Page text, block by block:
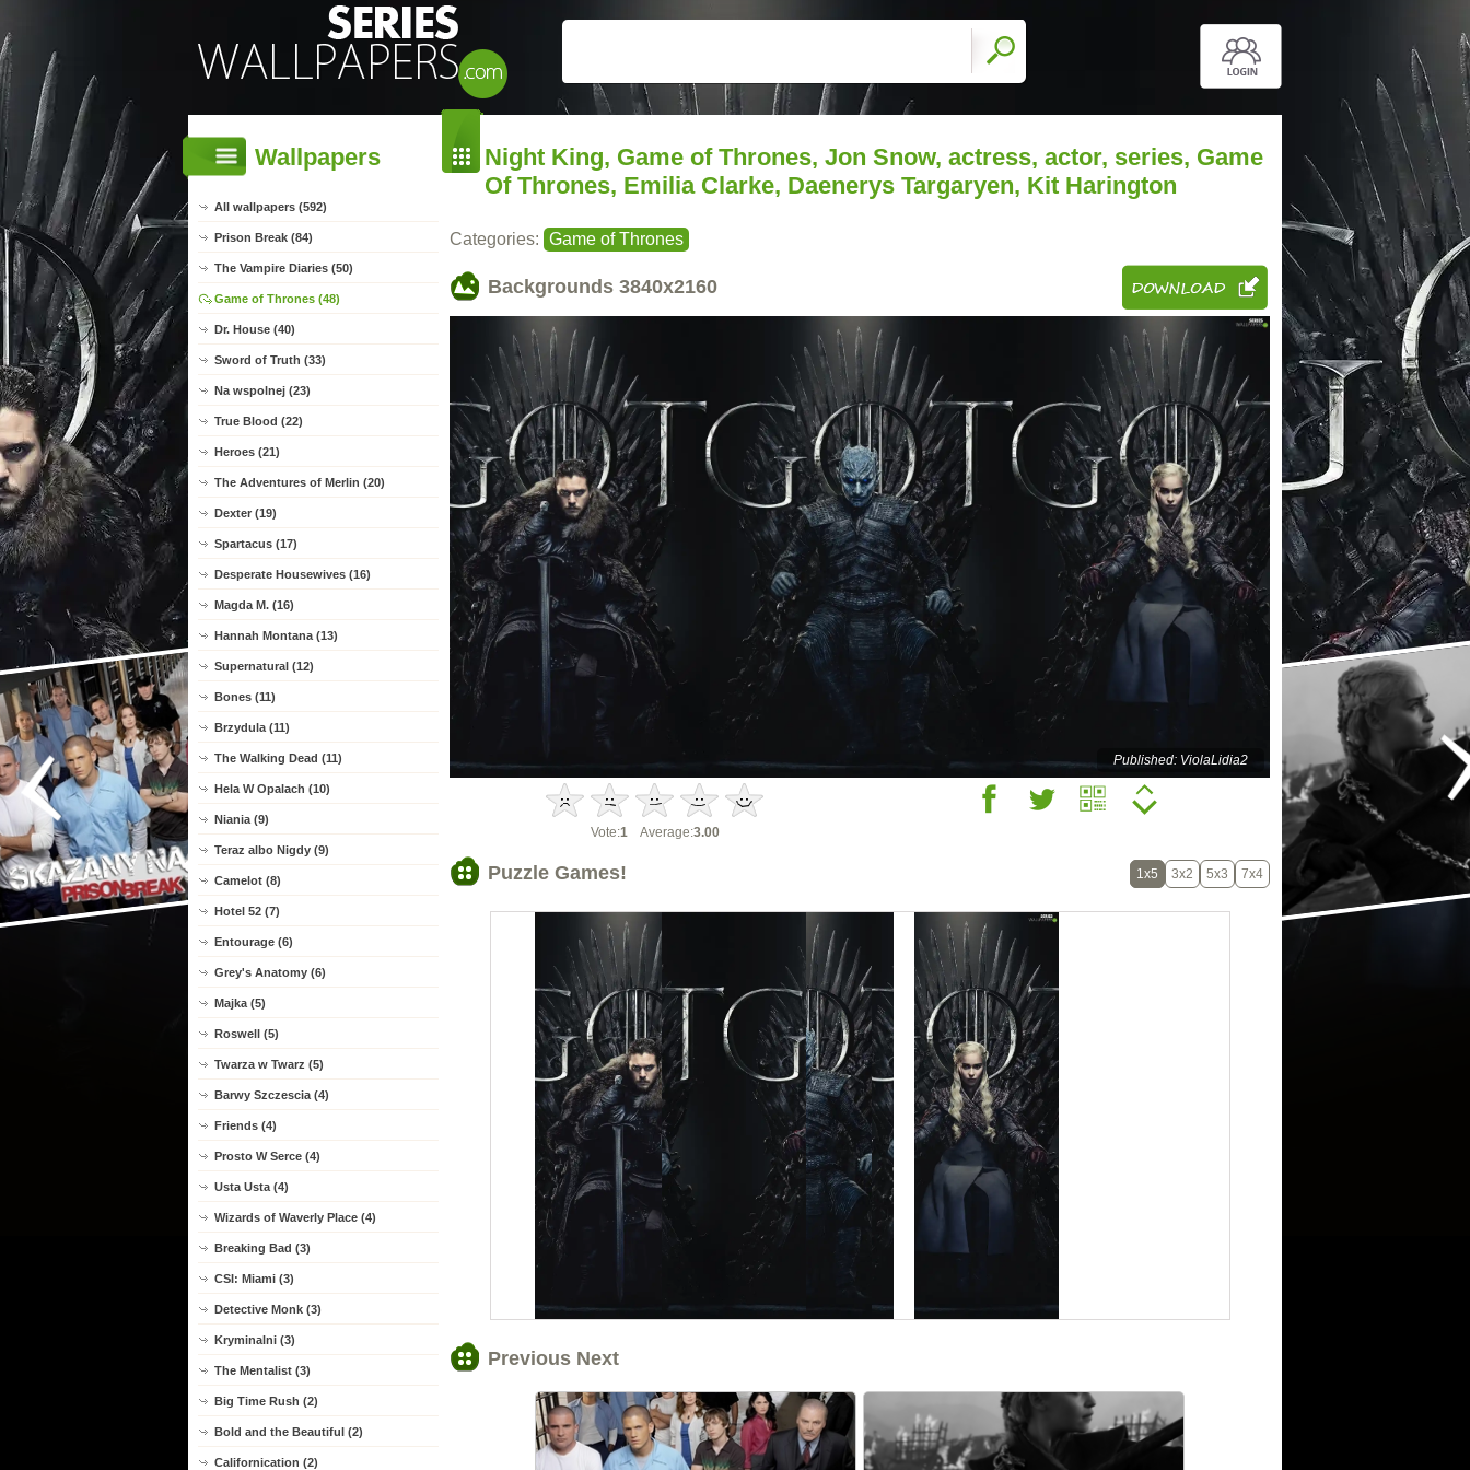
Wallpapers
All wallpapers (592)
Prison Break (84)
The Vampire Diaries (50)
Game of Thrones (48)
Dr. House (40)
Sword of Truth (33)
Na wspolnej (23)
True Blood (22)
Heroes (21)
The Adventures of Merlin (20)
Dexter (19)
Spartacus (17)
Desperate Housewives (16)
Magda M. (16)
Hannah Montana (13)
Supernatural (12)
Bones (11)
Brzydula (11)
The Walking Dead (11)
Hela W Opalach (10)
Niania (9)
Teraz albo Nigdy (9)
Camelot (8)
Hotel 52 (7)
Entourage (6)
Grey's Anatomy (6)
Majka (5)
Roswell (5)
Twarza w Twarz (5)
Barwy Szczescia (4)
Friends (4)
Prosto W Serce (4)
Usta Usta (4)
Wizards of Waverly Place (4)
Breaking Bad (3)
CSI: Miami (3)
Detective Monk (3)
Kryminalni (3)
The Mentalist (3)
Big Time Rush (2)
Bold and the Beautiful (2)
Californication (2)
Night King, Game of Thrones, Jon Snow, actress, actor, series, Game
Of Thrones, Emilia Clarke, Daenerys Targaryen, Kit Harington
Categories: Game of Thrones
Backgrounds 3840x2160
Published: ViolaLidia2
Vote:1Average:3.00
Puzzle Games! 1x5 3x2 5x3 7x4
Previous Next